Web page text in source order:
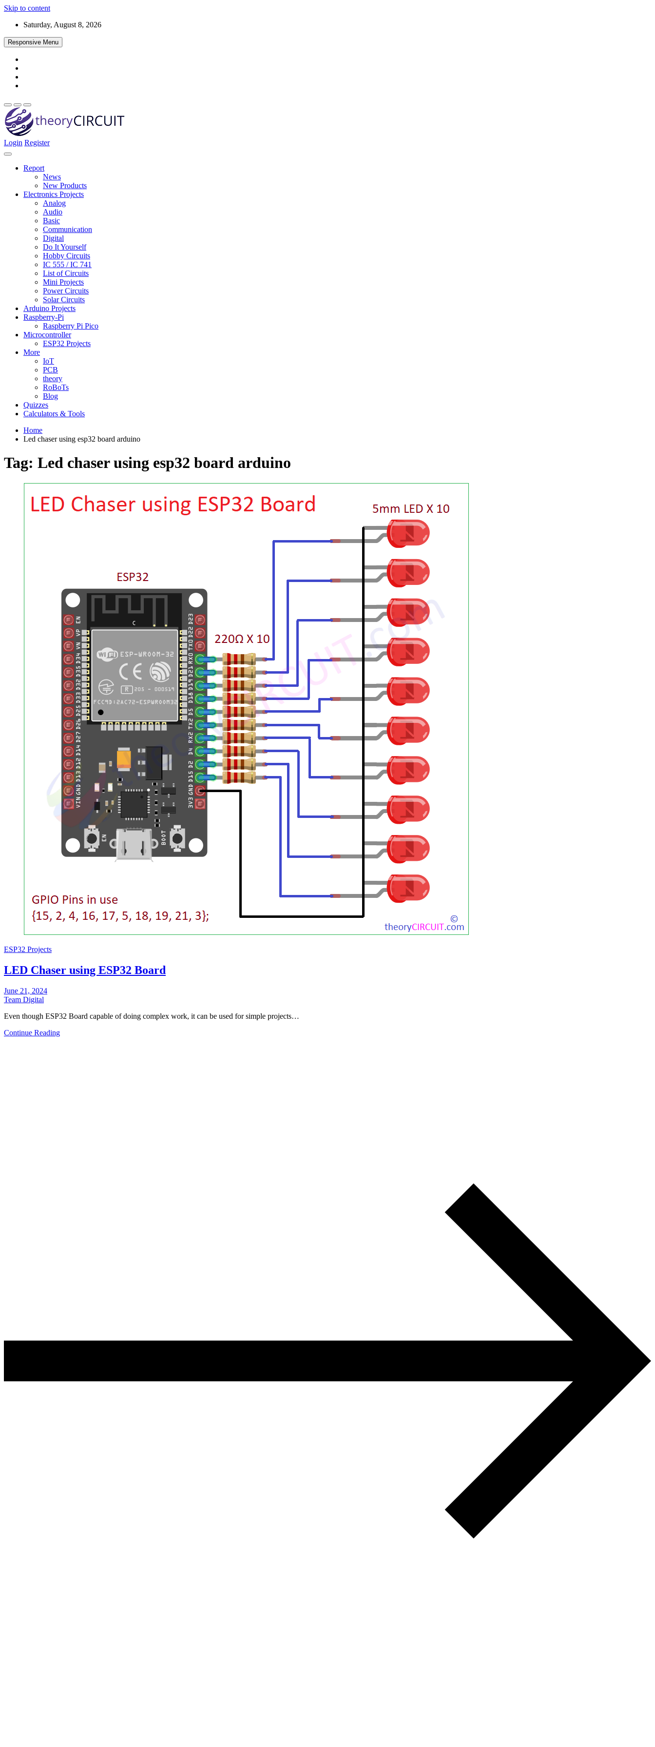
Skip to content
Saturday, August 8, 2026
Responsive Menu
theoryCIRCUIT – The Online Community for Electronics and Circuit Design
Login Register
Report
News
New Products
Electronics Projects
Analog
Audio
Basic
Communication
Digital
Do It Yourself
Hobby Circuits
IC 555 / IC 741
List of Circuits
Mini Projects
Power Circuits
Solar Circuits
Arduino Projects
Raspberry-Pi
Raspberry Pi Pico
Microcontroller
ESP32 Projects
More
IoT
PCB
theory
RoBoTs
Blog
Quizzes
Calculators & Tools
Home
Led chaser using esp32 board arduino
Tag: Led chaser using esp32 board arduino
ESP32 Projects
LED Chaser using ESP32 Board
June 21, 2024
Team Digital
Even though ESP32 Board capable of doing complex work, it can be used for simple projects…
Continue Reading